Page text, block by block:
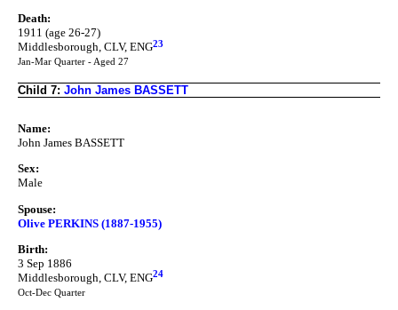
Death:
1911 (age 26-27)
Middlesborough, CLV, ENG23
Jan-Mar Quarter - Aged 27
Child 7: John James BASSETT
Name:
John James BASSETT
Sex:
Male
Spouse:
Olive PERKINS (1887-1955)
Birth:
3 Sep 1886
Middlesborough, CLV, ENG24
Oct-Dec Quarter